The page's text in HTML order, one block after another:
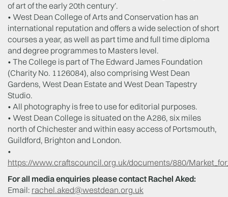
of art of the early 20th century’.
• West Dean College of Arts and Conservation has an
international reputation and offers a wide selection of short
courses a year, as well as part time and full time diploma
and degree programmes to Masters level.
• The College is part of The Edward James Foundation
(Charity No. 1126084), also comprising West Dean
Gardens, West Dean Estate and West Dean Tapestry
Studio.
• All photography is free to use for editorial purposes.
• West Dean College is situated on the A286, six miles
north of Chichester and within easy access of Portsmouth,
Guildford, Brighton and London.
•
https://www.craftscouncil.org.uk/documents/880/
For all media enquiries please contact Rachel Aked:
Email: rachel.aked@westdean.org.uk